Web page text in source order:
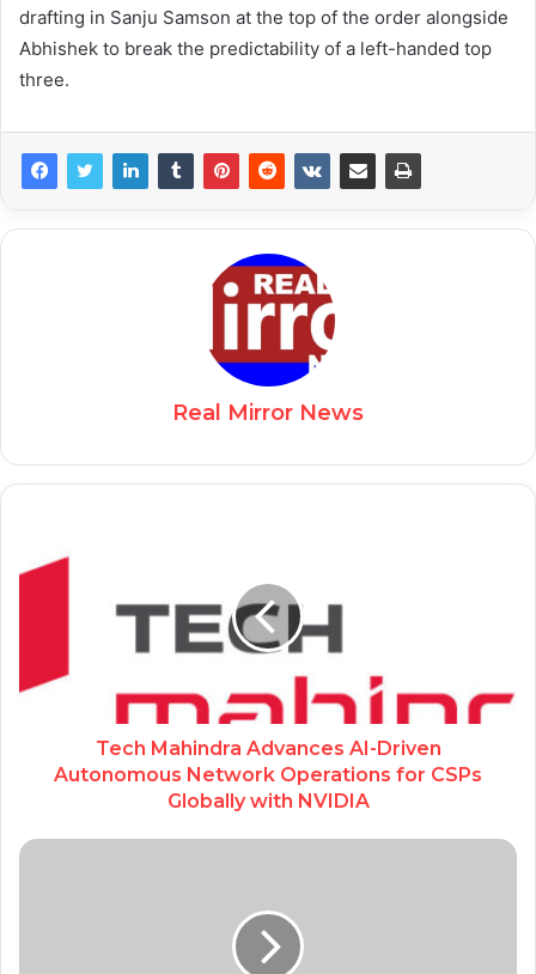
drafting in Sanju Samson at the top of the order alongside
Abhishek to break the predictability of a left-handed top
three.
Real Mirror News
Tech Mahindra Advances AI-Driven
Autonomous Network Operations for CSPs
Globally with NVIDIA